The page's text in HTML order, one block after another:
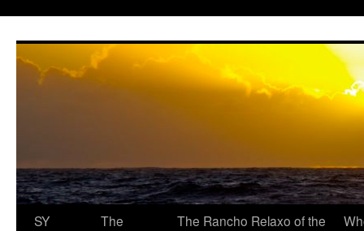
SY
The
The Rancho Relaxo of the